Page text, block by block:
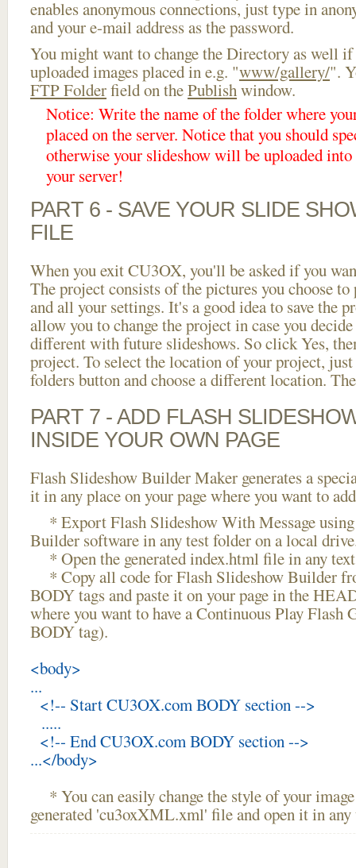
enables anonymous connections, just type in
and your e-mail address as the password.
You might want to change the Directory as well if
uploaded images placed in e.g. "www/gallery/".
FTP Folderfield on thePublishwindow.
Notice: Write the name of the folder where
placed on the server. Notice that you should
otherwise your slideshow will be uploaded
your server!
PART 6 - SAVE YOUR SLIDE
FILE
When you exit CU3OX, you'll be asked if you
The project consists of the pictures you choose
and all your settings. It's a good idea to save the
allow you to change the project in case you
different with future slideshows. So click Yes,
project. To select the location of your project,
folders button and choose a different location.
PART 7 - ADD FLASH
INSIDE YOUR OWN PAGE
Flash Slideshow Builder Maker generates a
it in any place on your page where you want to
* Export Flash Slideshow With Message
Builder software in any test folder on a local
* Open the generated index.html file in any
* Copy all code for Flash Slideshow Builder
BODY tags and paste it on your page in the
where you want to have a Continuous Play Flash
BODY tag).
<body>
...
<!-- Start CU3OX.com BODY section -->
.....
<!-- End CU3OX.com BODY section -->
...</body>
* You can easily change the style of your
generated 'cu3oxXML.xml' file and open it in